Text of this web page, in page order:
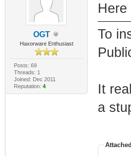
OGT
Haxorware Enthusiast
Posts: 69
Threads: 1
Joined: Dec 2011
Reputation: 4
To
It
a